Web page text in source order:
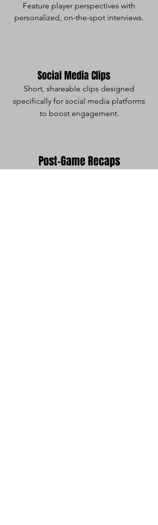
Feature player perspectives with
personalized, on-the-spot interviews.
Social Media Clips
Short, shareable clips designed
specifically for social media platforms
to boost engagement.
Post-Game Recaps